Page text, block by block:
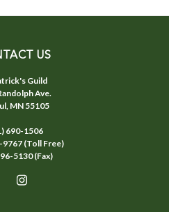
US
Guild
Ave.
MN 55105
690-1506
9767 (Toll Free)
5130 (Fax)